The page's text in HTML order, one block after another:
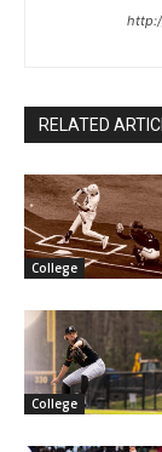
RELATED
College
College